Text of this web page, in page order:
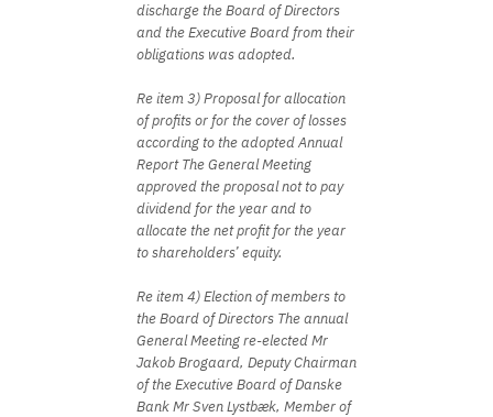
discharge the Board of Directors
and the Executive Board from their
obligations was adopted.
Re item 3) Proposal for allocation
of profits or for the cover of losses
according to the adopted Annual
Report The General Meeting
approved the proposal not to pay
dividend for the year and to
allocate the net profit for the year
to shareholders’ equity.
Re item 4) Election of members to
the Board of Directors The annual
General Meeting re-elected Mr
Jakob Brogaard, Deputy Chairman
of the Executive Board of Danske
Bank Mr Sven Lystbæk, Member of